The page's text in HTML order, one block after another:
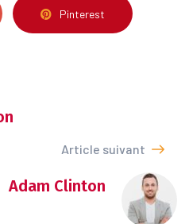
Pinterest
Article suivant
Adam Clinton